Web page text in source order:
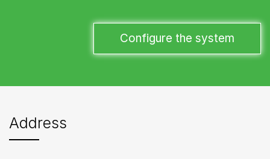
Configure the system
Address